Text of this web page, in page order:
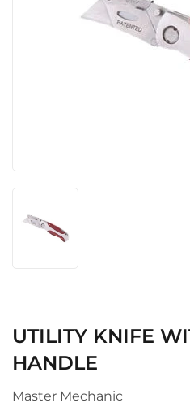
UTILITY KNIFE
HANDLE
Master Mechanic